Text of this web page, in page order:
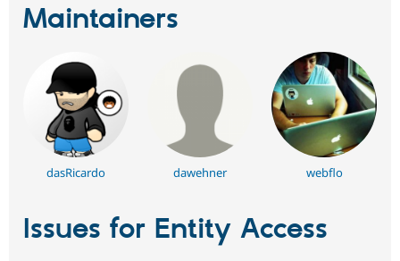
Maintainers
dasRicardo dawehner webflo
Issues for Entity Access